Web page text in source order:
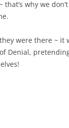
that’s why we
were there ~ it
Denial,